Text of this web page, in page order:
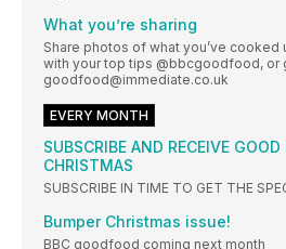
What you’re sharing
Share photos of what you’ve cooked
with your top tips @bbcgoodfood, or
goodfood@immediate.co.uk
EVERY MONTH
SUBSCRIBE AND RECEIVE
CHRISTMAS
SUBSCRIBE IN TIME TO GET THE
Bumper Christmas issue!
BBC goodfood coming next month